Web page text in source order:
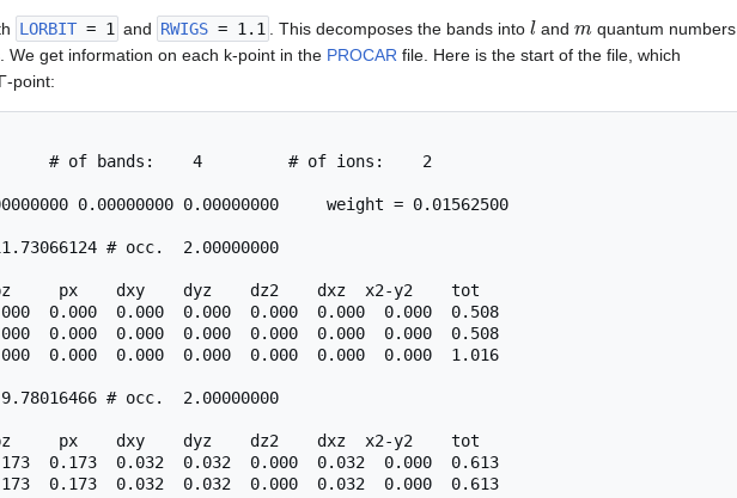
LORBIT = 1 and RWIGS = 1.1 . This decomposes the bands into land
quantum numbers
We get information on each k-point in the PROCAR file. Here is the start of the file, which
point:
# of bands:    4         # of ions:    2
0.00000000 0.00000000     weight = 0.01562500
# occ.  2.00000000
px    dxy    dyz    dz2    dxz  x2-y2    tot
0.000  0.000  0.000  0.000  0.000  0.000  0.508
0.000  0.000  0.000  0.000  0.000  0.000  0.508
0.000  0.000  0.000  0.000  0.000  0.000  1.016
# occ.  2.00000000
px    dxy    dyz    dz2    dxz  x2-y2    tot
0.173  0.032  0.032  0.000  0.032  0.000  0.613
0.173  0.032  0.032  0.000  0.032  0.000  0.613